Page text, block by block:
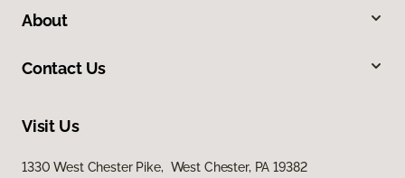
About
Contact Us
Visit Us
1330 West Chester Pike, West Chester, PA 19382